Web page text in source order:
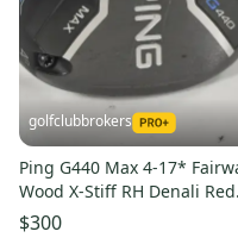
golfclubbrokers
Ping G440 Max 4-17*
Wood X-Stiff RH Denali Red
6.5 70g Graphite #224361
$300